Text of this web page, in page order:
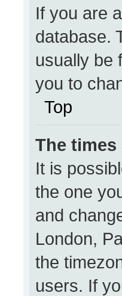
If you are
database.
usually be
you to
Top
The
It is
the one
and
London,
the
users. If